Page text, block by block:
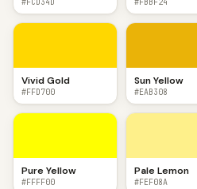
Vivid Gold
#FFD700
Sun Yellow
#EAB308
Pure Yellow
#FFFF00
Pale Lemon
#FEF08A